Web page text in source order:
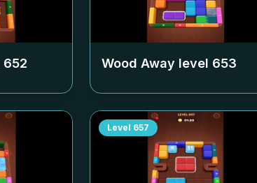
652 Wood Away level 653
Level 657